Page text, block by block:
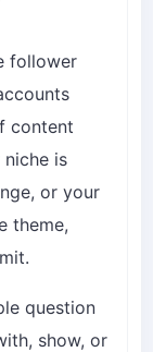
follower
content
is
or your
theme,
question
show, or